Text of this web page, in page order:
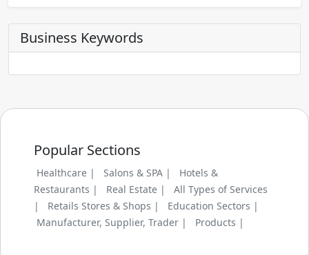
Business Keywords
Popular Sections
Healthcare | Salons & SPA |
Hotels &
Restaurants |
Real Estate |
All Types of Services
|
Retails Stores & Shops |
Education Sectors |
Manufacturer, Supplier, Trader |
Products |